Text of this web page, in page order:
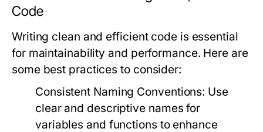
Code
Writing clean and efficient code is essential
for maintainability and performance. Here are
some best practices to consider:
Consistent Naming Conventions: Use
clear and descriptive names for
variables and functions to enhance